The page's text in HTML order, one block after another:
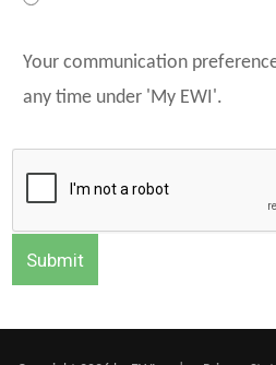
Your communication
any time under 'My EWI'.
Submit